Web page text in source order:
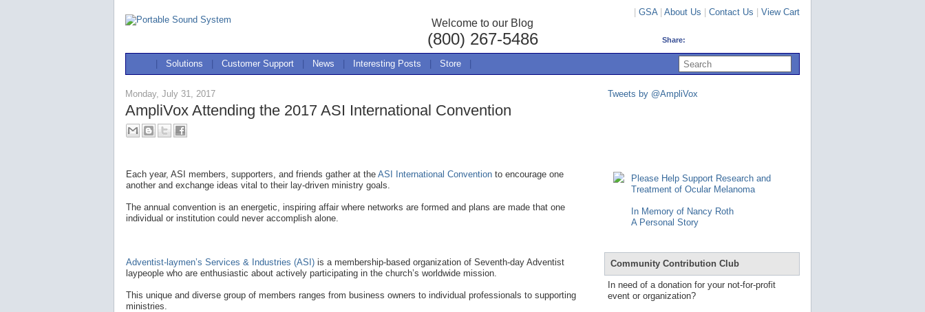
GSA| About Us Contact Us View Cart
Share:
Welcome to our Blog
(800) 267-5486
Solutions Customer Support News Interesting Posts Store
s
o
e
Monday, July 31, 2017
AmpliVox Attending the 2017 ASI International Convention
Each year, ASI members, supporters, and friends gather at the ASI International Convention to encourage one
another and exchange ideas vital to their lay-driven ministry goals.
The annual convention is an energetic, inspiring affair where networks are formed and plans are made that one
individual or institution could never accomplish alone.
Adventist-laymen’s Services & Industries (ASI) is a membership-based organization of Seventh-day Adventist
laypeople who are enthusiastic about actively participating in the church’s worldwide mission.
This unique and diverse group of members ranges from business owners to individual professionals to supporting
ministries.
Tweets by @AmpliVox
Please Help Support Research and
Treatment of Ocular Melanoma
In Memory of Nancy Roth
A Personal Story
Community Contribution Club
In need of a donation for your not-for-profit
event or organization?